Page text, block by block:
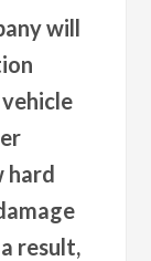
will
hard
result,